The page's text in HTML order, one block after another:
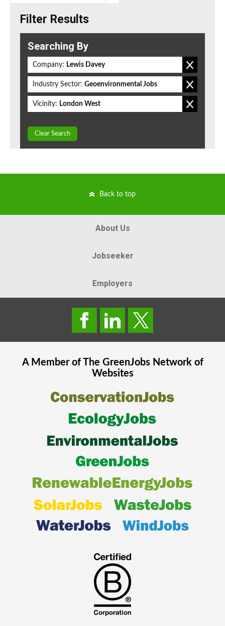
Filter Results
Searching By
Company: Lewis Davey
Industry Sector: Geoenvironmental Jobs
Vicinity: London West
Clear Search
Back to top
About Us
Jobseeker
Employers
A Member of The GreenJobsNetwork of
Websites